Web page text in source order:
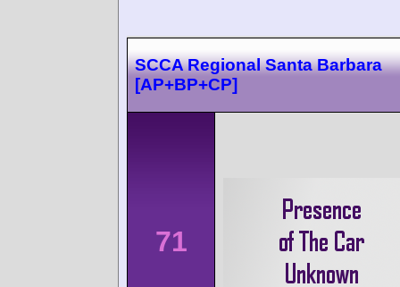
SCCA Regional Santa Barbara
[AP+BP+CP]
71